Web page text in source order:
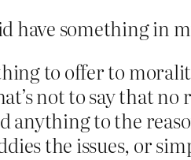
have something in
to offer to
not to say that
anything to the
the issues, or